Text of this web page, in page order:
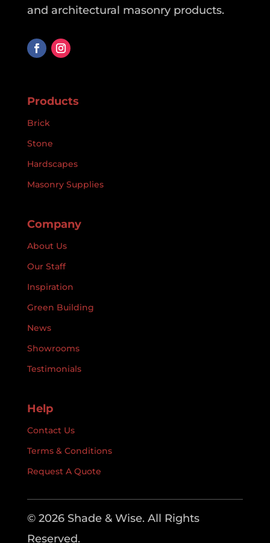
and architectural masonry products.
Products
Brick
Stone
Hardscapes
Masonry Supplies
Company
About Us
Our Staff
Inspiration
Green Building
News
Showrooms
Testimonials
Help
Contact Us
Terms & Conditions
Request A Quote
© 2026 Shade & Wise. All Rights
Reserved.